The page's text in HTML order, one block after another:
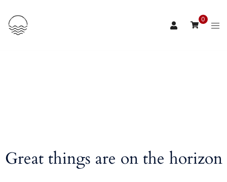
content
0
Great things are on the horizon